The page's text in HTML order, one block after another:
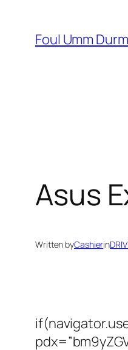
content
Foul Umm
Asus
Written byCashierin